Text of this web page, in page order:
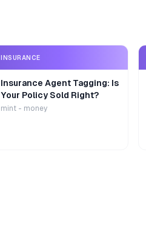
INSURANCE
Insurance Agent Tagging: Is
Your Policy Sold Right?
mint - money